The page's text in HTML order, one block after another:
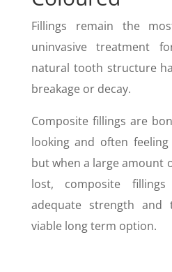
Fillings remain the
uninvasive treatment
natural tooth structure
breakage or decay.
Composite fillings are
looking and often
but when a large amount
lost, composite
adequate strength
viable long term option.